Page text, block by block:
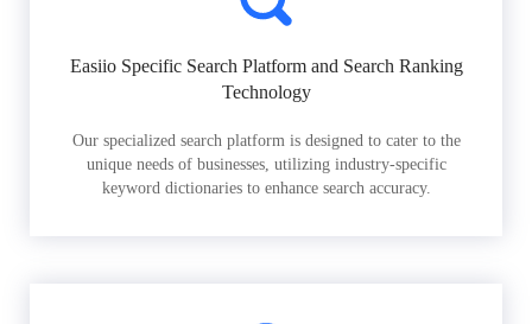
Easiio Specific Search Platform and Search Ranking
Technology
Our specialized search platform is designed to cater to the
unique needs of businesses, utilizing industry-specific
keyword dictionaries to enhance search accuracy.